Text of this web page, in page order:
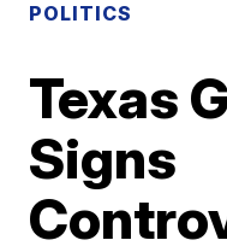
POLITICS
Texas
Signs